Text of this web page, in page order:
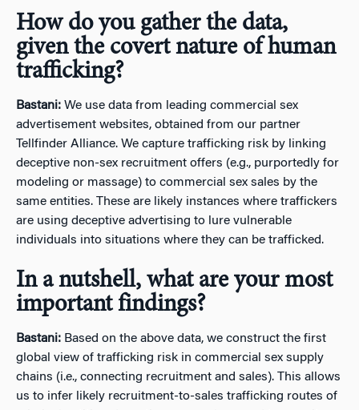
How do you gather the data,
given the covert nature of human
trafficking?
Bastani: We use data from leading commercial sex
advertisement websites, obtained from our partner
Tellfinder Alliance. We capture trafficking risk by linking
deceptive non-sex recruitment offers (e.g., purportedly for
modeling or massage) to commercial sex sales by the
same entities. These are likely instances where traffickers
are using deceptive advertising to lure vulnerable
individuals into situations where they can be trafficked.
In a nutshell, what are your most
important findings?
Bastani: Based on the above data, we construct the first
global view of trafficking risk in commercial sex supply
chains (i.e., connecting recruitment and sales). This allows
us to infer likely recruitment-to-sales trafficking routes of